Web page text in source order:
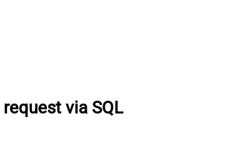
via SQL